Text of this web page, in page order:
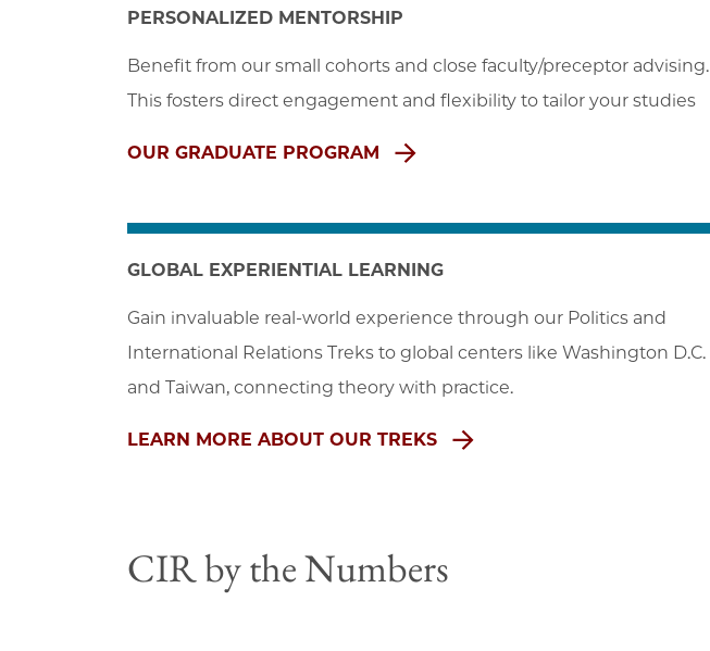
PERSONALIZED MENTORSHIP
Benefit from our small cohorts and close faculty/preceptor advising.
This fosters direct engagement and flexibility to tailor your studies
OUR GRADUATE PROGRAM
GLOBAL EXPERIENTIAL LEARNING
Gain invaluable real-world experience through our Politics and
International Relations Treks to global centers like Washington D.C.
and Taiwan, connecting theory with practice.
LEARN MORE ABOUT OUR TREKS
CIR by the Numbers